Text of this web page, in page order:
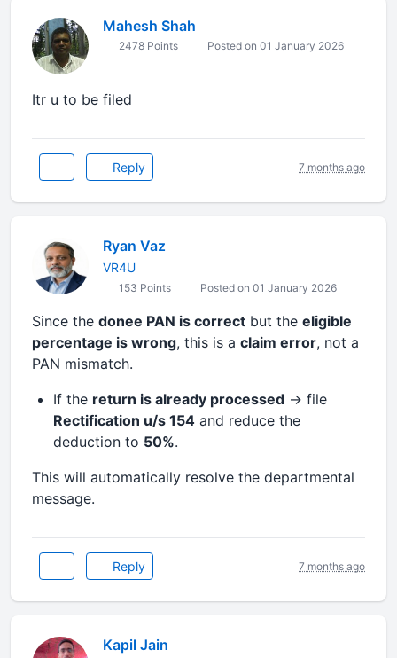
Mahesh Shah
2478 Points Posted on 01 January 2026
Itr u to be filed
Reply 7 months ago
Ryan Vaz
VR4U
153 Points Posted on 01 January 2026
Since the donee PAN is correct but the eligible
percentage is wrong, this is a claim error, not a
PAN mismatch.
If the return is already processed → file
Rectification u/s 154 and reduce the
deduction to 50%.
This will automatically resolve the departmental
message.
Reply 7 months ago
Kapil Jain